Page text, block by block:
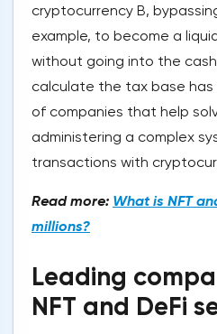
cryptocurrency B,
example, to become a
without going into the
calculate the tax base
of companies that help
administering a complex
transactions with
Read more: What is NFT
millions?
Leading
NFT and DeFi